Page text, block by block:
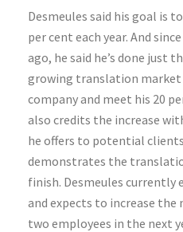
Desmeules said his goal is
per cent each year. And
ago, he said he’s done just
growing translation market
company and meet his 20
also credits the increase
he offers to potential
demonstrates the
finish. Desmeules currently
and expects to increase the
two employees in the next